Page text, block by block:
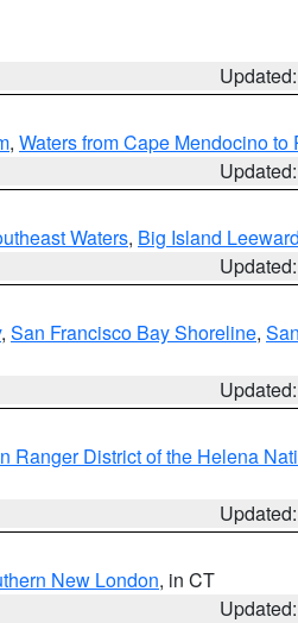
, Waters from Cape Mendocino
Waters, Big Island
, San Francisco Bay Shoreline,
Ranger District of the Helena
New London, in CT